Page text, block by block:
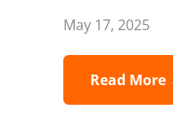
May 17, 2025
Read More